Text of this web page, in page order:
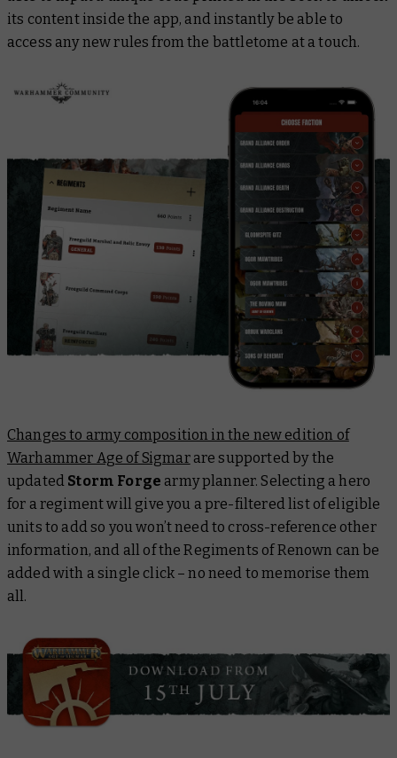
its content inside the app, and instantly be able to
access any new rules from the battletome at a touch.
Changes to army composition in the new edition of
Warhammer Age of Sigmarare supported by the
updated Storm Forge army planner. Selecting a hero
for a regiment will give you a pre-filtered list of eligible
units to add so you won’t need to cross-reference other
information, and all of the Regiments of Renown can be
added with a single click – no need to memorise them
all.